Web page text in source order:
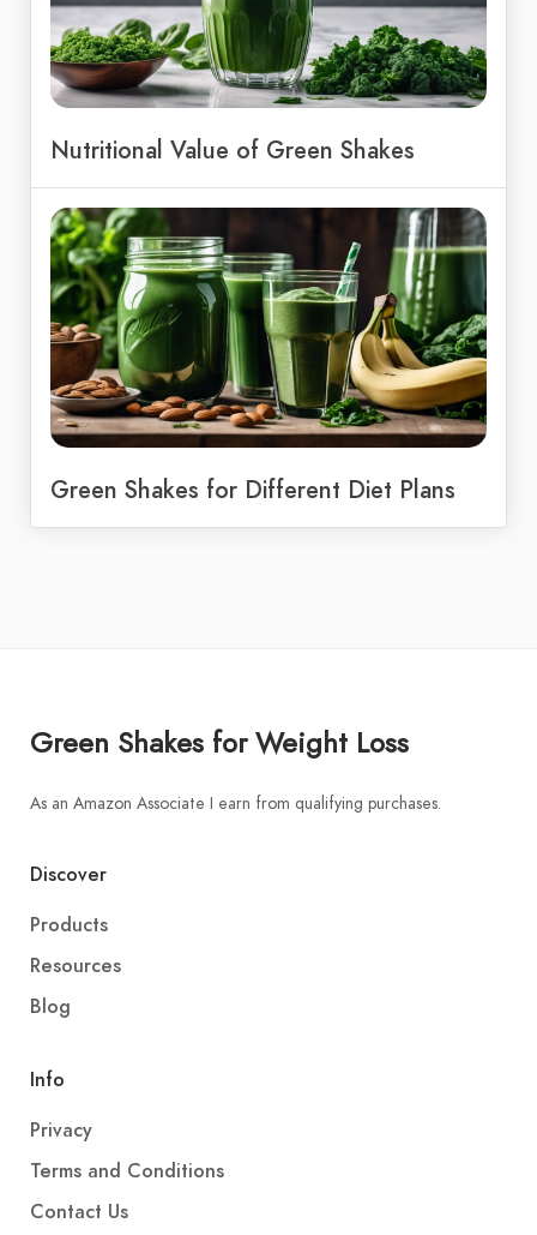
Nutritional Value of Green Shakes
Green Shakes for Different Diet Plans
Green Shakes for Weight Loss
As an Amazon Associate I earn from qualifying purchases.
Discover
Products
Resources
Blog
Info
Privacy
Terms and Conditions
Contact Us